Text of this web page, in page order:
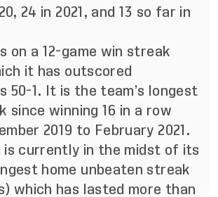
24 in 2021, and 13 so far in
on a 12-game win streak
it has outscored
50-1. It is the team’s longest
since winning 16 in a row
2019 to February 2021.
is currently in the midst of its
home unbeaten streak
which has lasted more than